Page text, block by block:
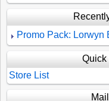
Promo Pack: Lorwyn
Quick
Store List